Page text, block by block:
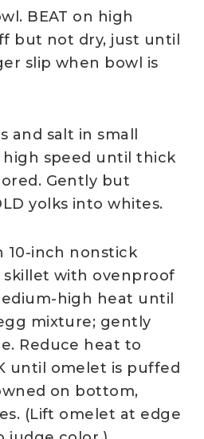
BEAT on high
but not dry, just until
slip when bowl is
and salt in small
high speed until thick
Gently but
yolks into whites.
10-inch nonstick
with ovenproof
high heat until
mixture; gently
Reduce heat to
until omelet is puffed
on bottom,
(Lift omelet at edge